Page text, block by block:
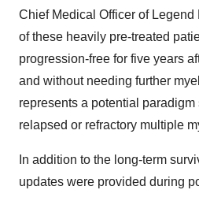
Chief Medical Officer of Legend
of these heavily pre-treated
progression-free for five years
and without needing further
represents a potential
relapsed or refractory multiple
In addition to the long-term
updates were provided during